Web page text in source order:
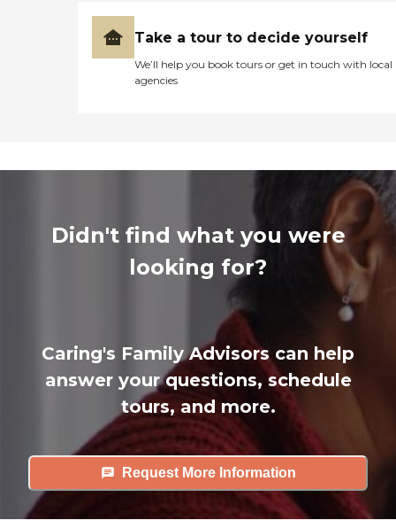
Take a tour to decide yourself
We’ll help you book tours or get in touch with local
agencies
Didn't find what you were
looking for?
Caring's Family Advisors can help
answer your questions, schedule
tours, and more.
Request More Information